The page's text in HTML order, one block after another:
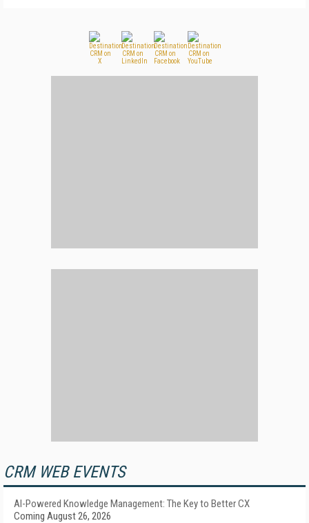
CRM WEB EVENTS
AI-Powered Knowledge Management: The Key to Better CX
Coming August 26, 2026